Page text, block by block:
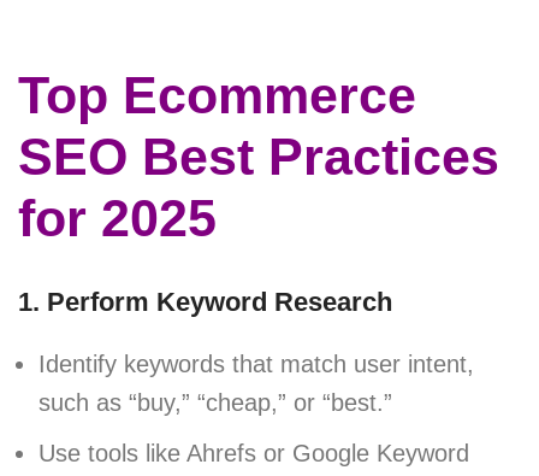
Top Ecommerce
SEO Best Practices
for 2025
1. Perform Keyword Research
Identify keywords that match user intent,
such as “buy,” “cheap,” or “best.”
Use tools like Ahrefs or Google Keyword